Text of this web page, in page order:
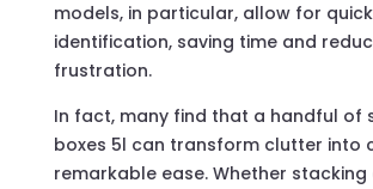
models, in particular, allow for
identification, saving time and
frustration.
In fact, many find that a handful of
boxes 5l can transform clutter into
remarkable ease. Whether stacking